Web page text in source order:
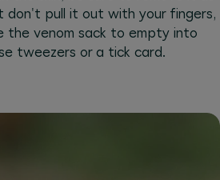
don't pull it out with your fingers,
the venom sack to empty into
tweezers or a tick card.